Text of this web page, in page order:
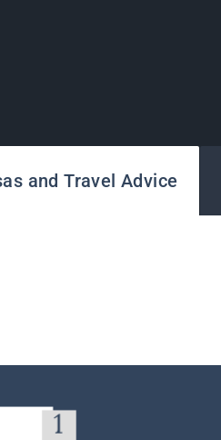
and Travel Advice